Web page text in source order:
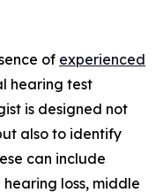
of experienced
hearing test
is designed not
also to identify
can include
loss, middle